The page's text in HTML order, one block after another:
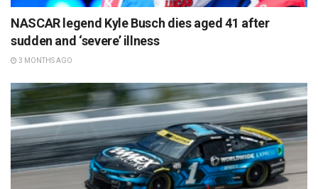
NASCAR legend Kyle Busch dies aged 41 after
sudden and ‘severe’ illness
3 MONTHS AGO